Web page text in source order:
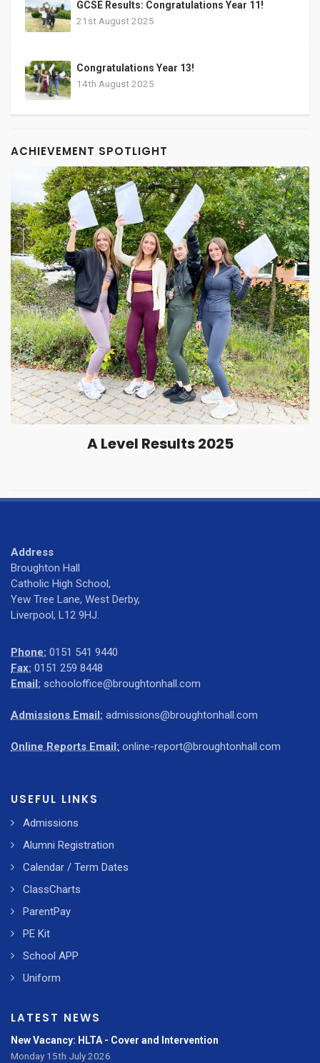
GCSE Results: Congratulations Year 11!
21st August 2025
Congratulations Year 13!
14th August 2025
ACHIEVEMENT SPOTLIGHT
A Level Results 2025
Address
Broughton Hall
Catholic High School,
Yew Tree Lane, West Derby,
Liverpool, L12 9HJ.
Phone: 0151 541 9440
Fax: 0151 259 8448
Email: schooloffice@broughtonhall.com
Admissions Email: admissions@broughtonhall.com
Online Reports Email: online-report@broughtonhall.com
USEFUL LINKS
Admissions
Alumni Registration
Calendar / Term Dates
ClassCharts
ParentPay
PE Kit
School APP
Uniform
LATEST NEWS
New Vacancy: HLTA - Cover and Intervention
Monday 15th July 2026